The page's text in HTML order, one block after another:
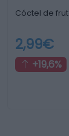
Cóctel de
2,99€
+19,6%